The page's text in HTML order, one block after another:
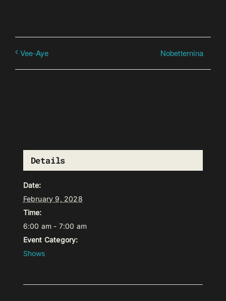
Vee-Aye Nobetternina
Details
Date:
February 9, 2028
Time:
6:00 am - 7:00 am
Event Category:
Shows